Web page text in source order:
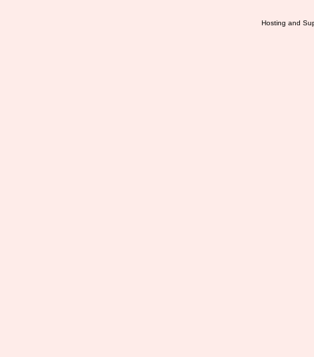
Hosting and